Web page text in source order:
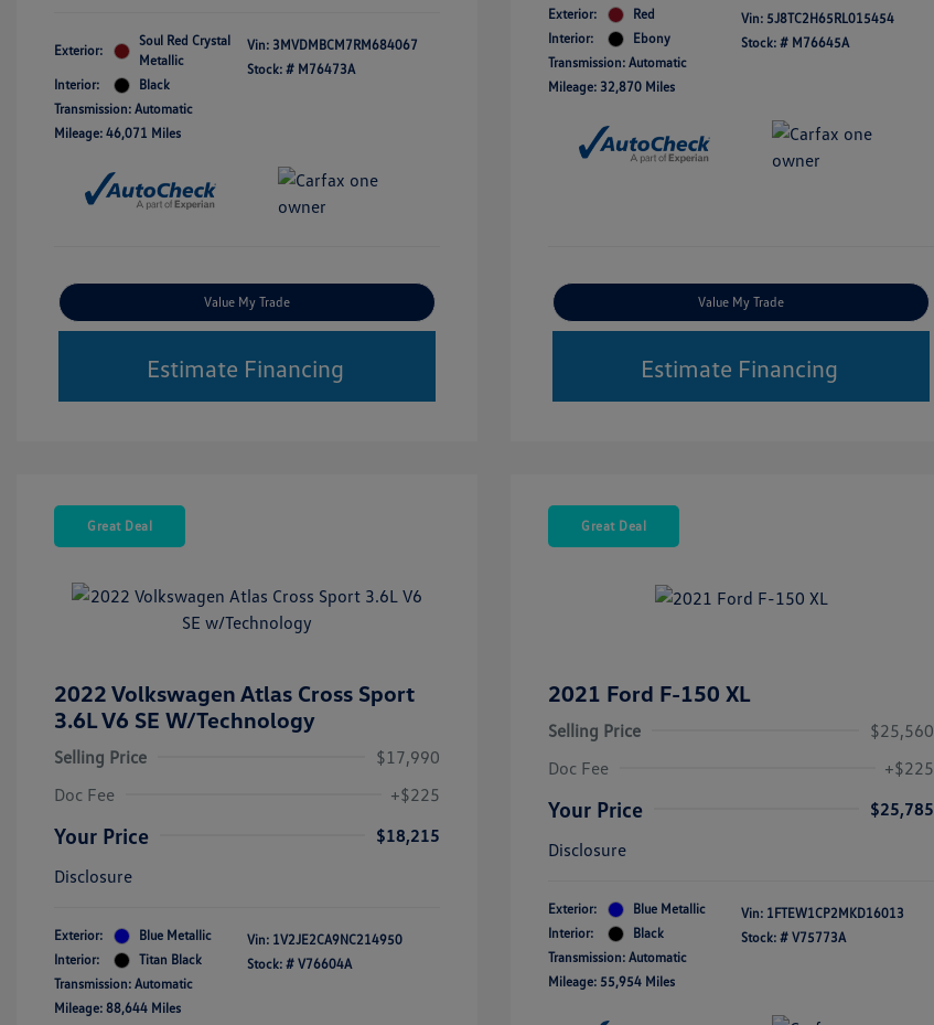
Exterior:
Soul Red Crystal
Metallic
Interior:
Black
Transmission: Automatic
Mileage: 46,071 Miles
Vin: 3MVDMBCM7RM684067
Stock: # M76473A
Value My Trade
Estimate Financing
Exterior:
Red
Interior:
Ebony
Transmission: Automatic
Mileage: 32,870 Miles
Vin: 5J8TC2H65RL015454
Stock: # M76645A
Value My Trade
Estimate Financing
Great Deal
2022 Volkswagen Atlas Cross Sport
3.6L V6 SE W/Technology
Selling Price
$17,990
Doc Fee
+$225
Your Price
$18,215
Disclosure
Exterior:
Blue Metallic
Interior:
Titan Black
Transmission: Automatic
Mileage: 88,644 Miles
Vin: 1V2JE2CA9NC214950
Stock: # V76604A
Great Deal
2021 Ford F-150 XL
Selling Price
$25,560
Doc Fee
+$225
Your Price
$25,785
Disclosure
Exterior:
Blue Metallic
Interior:
Black
Transmission: Automatic
Mileage: 55,954 Miles
Vin: 1FTEW1CP2MKD16013
Stock: # V75773A